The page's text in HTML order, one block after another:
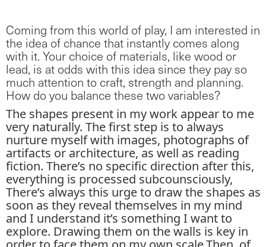
Coming from this world of play, I am interested in
the idea of chance that instantly comes along
with it. Your choice of materials, like wood or
lead, is at odds with this idea since they pay so
much attention to craft, strength and planning.
How do you balance these two variables?
The shapes present in my work appear to me
very naturally. The first step is to always
nurture myself with images, photographs of
artifacts or architecture, as well as reading
fiction. There’s no specific direction after this,
everything is processed subcounsciously,
There’s always this urge to draw the shapes as
soon as they reveal themselves in my mind
and I understand it’s something I want to
explore. Drawing them on the walls is key in